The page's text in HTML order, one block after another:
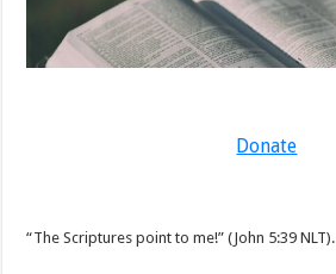
Donate
“The Scriptures point to me!” (John 5:39 NLT).